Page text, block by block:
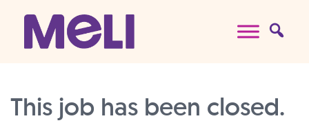
Skip to content
Main Navigation
This job has been closed.